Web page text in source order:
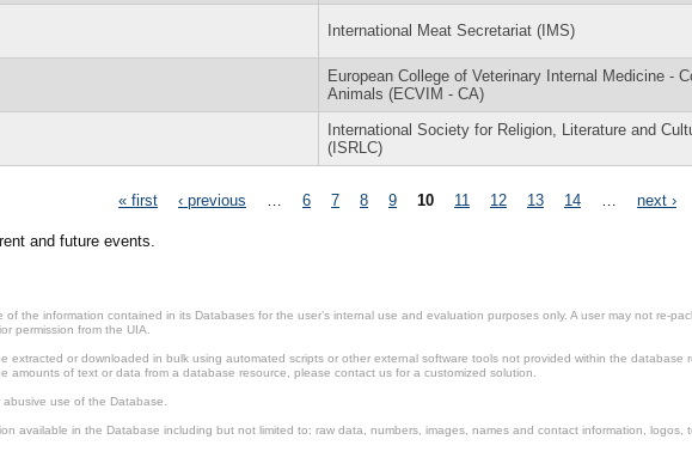
International Meat Secretariat (IMS)
European College of Veterinary Internal Medicine -
Animals (ECVIM - CA)
International Society for Religion, Literature and
(ISRLC)
« first ‹ previous 6 7 8 9 10 11 12 13 14 next ›
and future events.
of the information contained in its Databases for the user’s internal use and evaluation purposes only. A user may not re-
permission from the UIA.
extracted or downloaded in bulk using automated scripts or other external software tools not provided within the
amounts of text or data from a database resource, please contact us for a customized solution.
use of the Database.
available in the Database including but not limited to: raw data, numbers, images, names and contact information, logos,